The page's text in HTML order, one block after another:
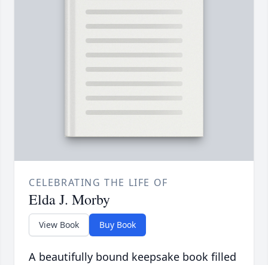
CELEBRATING THE LIFE OF
Elda J. Morby
View Book Buy Book
A beautifully bound keepsake book filled